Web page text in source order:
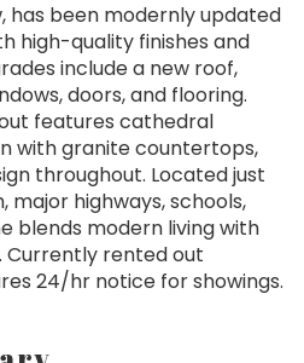
has been modernly updated
high-quality finishes and
include a new roof,
doors, and flooring.
features cathedral
with granite countertops,
throughout. Located just
highways, schools,
blends modern living with
Currently rented out
24/hr notice for showings.